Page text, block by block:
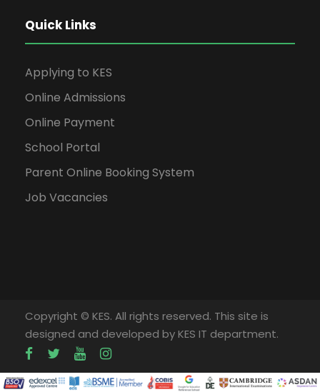
Quick Links
Applying to KES
Online Admissions
Online Payment
School Portal
Parent Online Booking System
Job Vacancies
Copyright © KES. All rights reserved. This site is
designed and developed by KES IT department.